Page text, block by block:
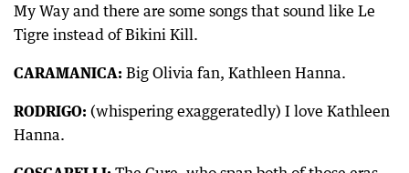
My Way and there are some songs that sound like Le
Tigre instead of Bikini Kill.
CARAMANICA: Big Olivia fan, Kathleen Hanna.
RODRIGO: (whispering exaggeratedly) I love Kathleen
Hanna.